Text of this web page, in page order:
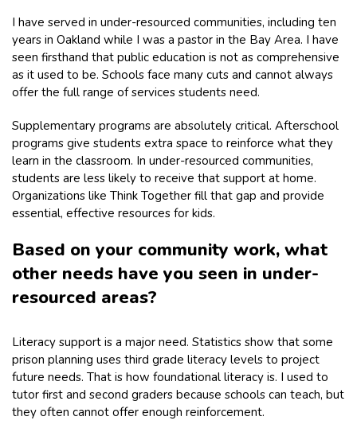
I have served in under-resourced communities, including ten
years in Oakland while I was a pastor in the Bay Area. I have
seen firsthand that public education is not as comprehensive
as it used to be. Schools face many cuts and cannot always
offer the full range of services students need.
Supplementary programs are absolutely critical. Afterschool
programs give students extra space to reinforce what they
learn in the classroom. In under-resourced communities,
students are less likely to receive that support at home.
Organizations like Think Together fill that gap and provide
essential, effective resources for kids.
Based on your community work, what
other needs have you seen in under-
resourced areas?
Literacy support is a major need. Statistics show that some
prison planning uses third grade literacy levels to project
future needs. That is how foundational literacy is. I used to
tutor first and second graders because schools can teach, but
they often cannot offer enough reinforcement.